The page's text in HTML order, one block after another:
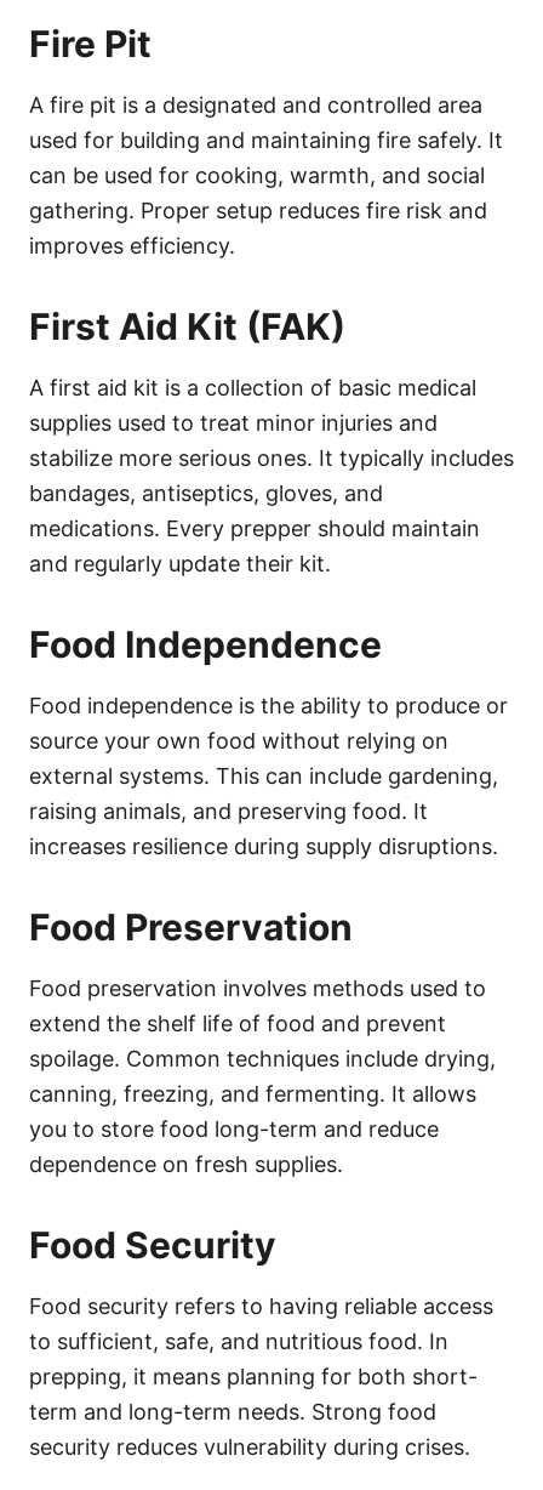
Fire Pit
A fire pit is a designated and controlled area
used for building and maintaining fire safely. It
can be used for cooking, warmth, and social
gathering. Proper setup reduces fire risk and
improves efficiency.
First Aid Kit (FAK)
A first aid kit is a collection of basic medical
supplies used to treat minor injuries and
stabilize more serious ones. It typically includes
bandages, antiseptics, gloves, and
medications. Every prepper should maintain
and regularly update their kit.
Food Independence
Food independence is the ability to produce or
source your own food without relying on
external systems. This can include gardening,
raising animals, and preserving food. It
increases resilience during supply disruptions.
Food Preservation
Food preservation involves methods used to
extend the shelf life of food and prevent
spoilage. Common techniques include drying,
canning, freezing, and fermenting. It allows
you to store food long-term and reduce
dependence on fresh supplies.
Food Security
Food security refers to having reliable access
to sufficient, safe, and nutritious food. In
prepping, it means planning for both short-
term and long-term needs. Strong food
security reduces vulnerability during crises.